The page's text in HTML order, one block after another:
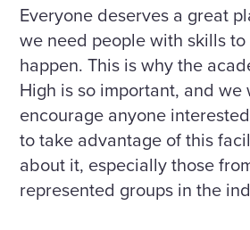
Everyone deserves a great
we need people with skills
happen. This is why the
High is so important, and
encourage anyone
to take advantage of this
about it, especially those
represented groups in the